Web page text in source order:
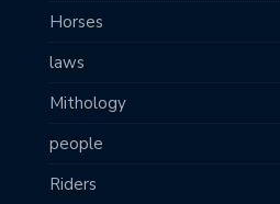
Horses
laws
Mithology
people
Riders